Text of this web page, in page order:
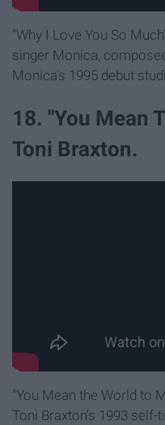
"Why I Love You So
singer Monica,
Monica's 1995 debut
18. "You Mean
Toni Braxton.
"You Mean the World to
Toni Braxton's 1993 self-